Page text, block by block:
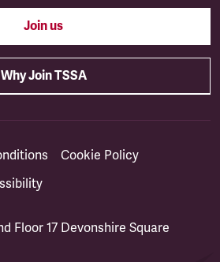
Join us
Why Join TSSA
Cookie Policy
Floor 17 Devonshire Square